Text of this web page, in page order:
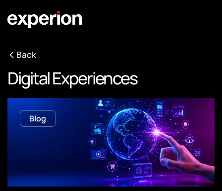
Back
Digital Experiences
Blog